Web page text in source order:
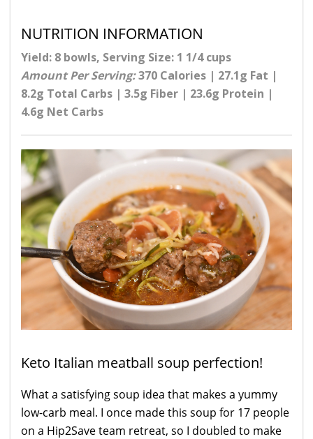
NUTRITION INFORMATION
Yield: 8 bowls, Serving Size: 1 1/4 cups
Amount Per Serving:370 Calories | 27.1g Fat |
8.2g Total Carbs | 3.5g Fiber | 23.6g Protein |
4.6g Net Carbs
Keto Italian meatball soup perfection!
What a satisfying soup idea that makes a yummy
low-carb meal. I once made this soup for 17 people
on a Hip2Save team retreat, so I doubled to make